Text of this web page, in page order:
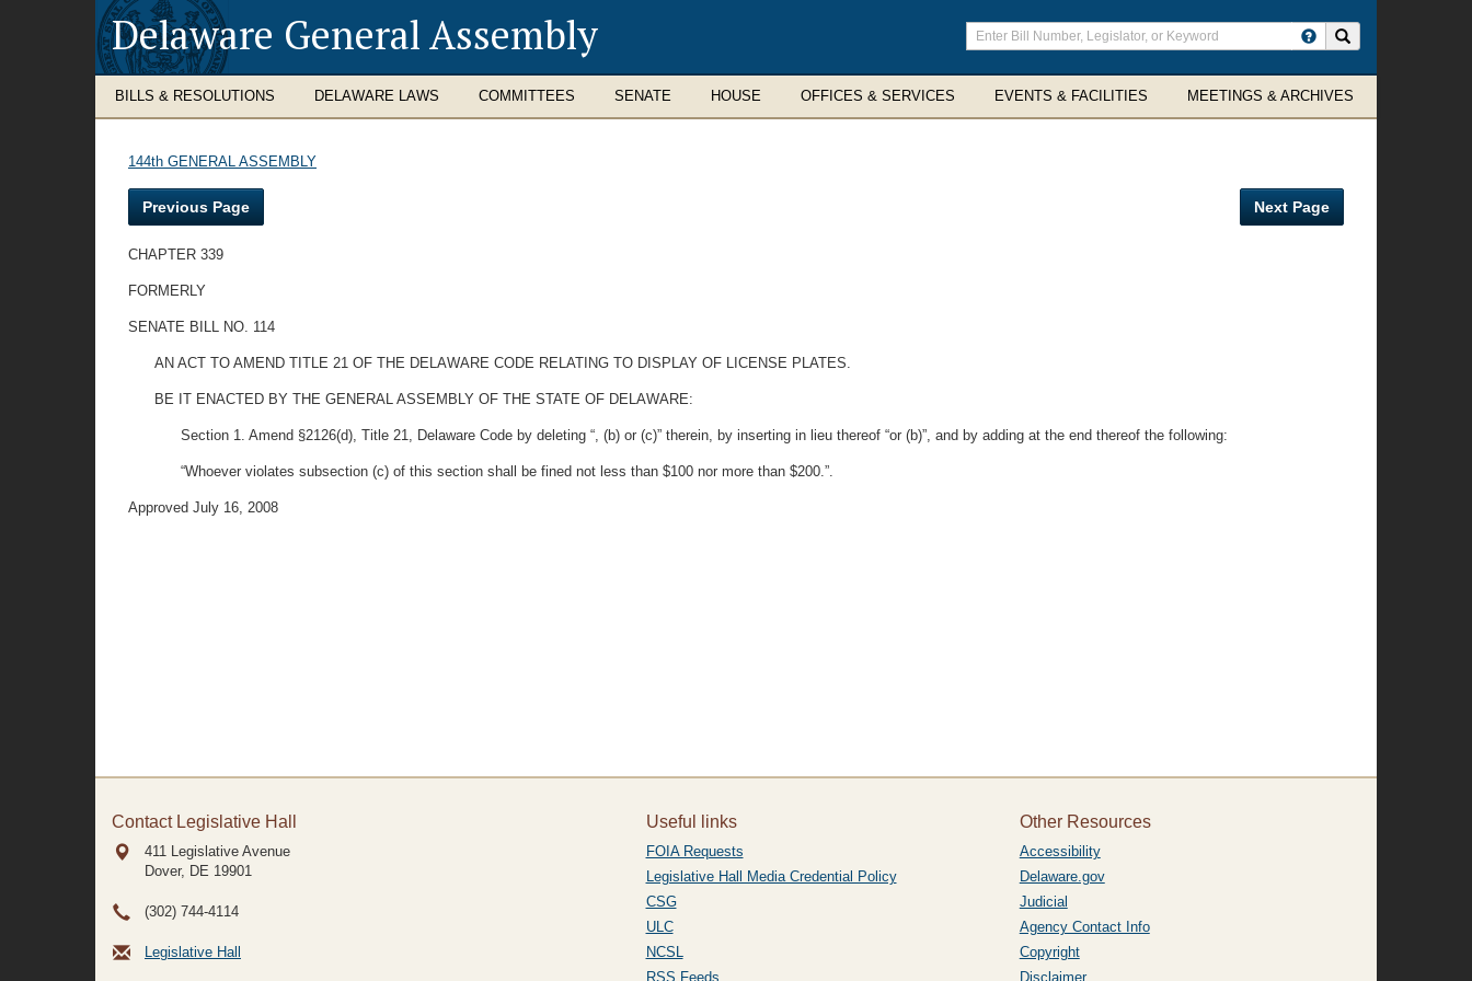
Delaware General Assembly
Enter
search
terms
BILLS & RESOLUTIONS DELAWARE LAWS COMMITTEES SENATE HOUSE OFFICES & SERVICES EVENTS & FACILITIES MEETINGS & ARCHIVES
144th GENERAL ASSEMBLY
Previous Page Next Page
CHAPTER 339
FORMERLY
SENATE BILL NO. 114
AN ACT TO AMEND TITLE 21 OF THE DELAWARE CODE RELATING TO DISPLAY OF LICENSE PLATES.
BE IT ENACTED BY THE GENERAL ASSEMBLY OF THE STATE OF DELAWARE:
Section 1. Amend §2126(d), Title 21, Delaware Code by deleting “, (b) or (c)” therein, by inserting in lieu thereof “or (b)”, and by adding at the end thereof the following:
“Whoever violates subsection (c) of this section shall be fined not less than $100 nor more than $200.”.
Approved July 16, 2008
Contact Legislative Hall
411 Legislative Avenue
Dover, DE 19901
(302) 744-4114
Legislative Hall
Useful links
FOIA Requests
Legislative Hall Media Credential Policy
CSG
ULC
NCSL
RSS Feeds
Other Resources
Accessibility
Delaware.gov
Judicial
Agency Contact Info
Copyright
Disclaimer